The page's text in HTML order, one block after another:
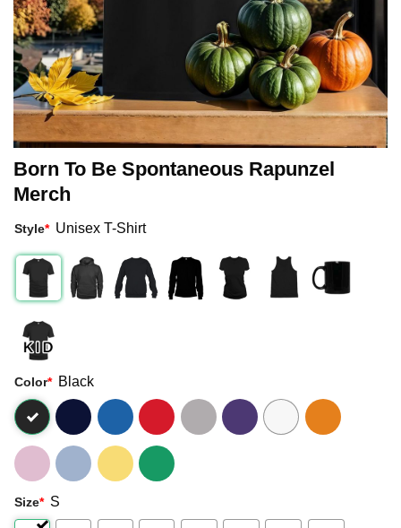
Born To Be Spontaneous Rapunzel
Merch
Style* Unisex T-Shirt
Color* Black
Size* S